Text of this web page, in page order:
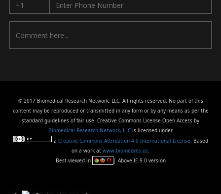
© 2017 Biomedical Research Network, LLC, All rights reserved. No part of this
content may be reproduced or transmitted in any form or by any means as per the
standard guidelines of fair use. Creative Commons License Open Access by
Biomedical Research Network, LLC is licensed under
a Creative Commons Attribution 4.0 International License. Based
on a work at www.biomedres.us.
Best viewed in
| Above IE 9.0 version